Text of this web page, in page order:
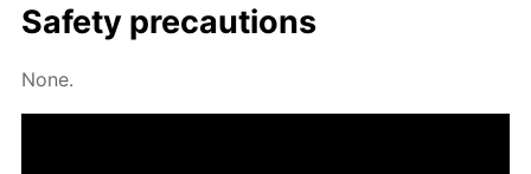
Safe­ty pre­cau­tions
None.